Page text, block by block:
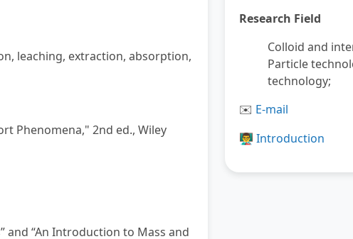
leaching, extraction, absorption,
Phenomena," 2nd ed., Wiley
and “An Introduction to Mass and
Research Field
Colloid and
Particle
technology;
✉ E-mail
👨‍🏫 Introduction